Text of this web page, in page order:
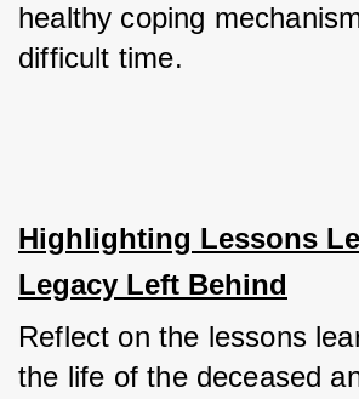
healthy coping
difficult time.
Highlighting Lessons
Legacy Left Behind
Reflect on the lessons
the life of the deceased